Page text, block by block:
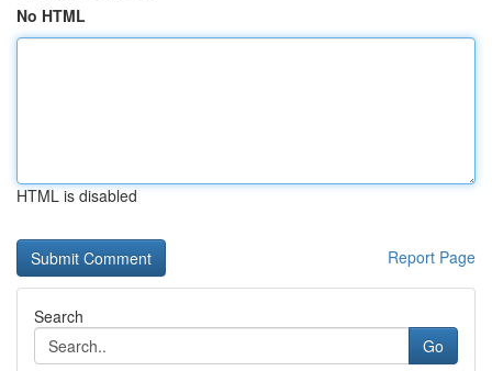
No HTML
HTML is disabled
Report Page
Search
Go